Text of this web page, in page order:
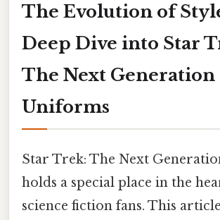
The Evolution of
Deep Dive into Star
The Next Generation
Uniforms
Star Trek: The Next
holds a special place in the
science fiction fans. This